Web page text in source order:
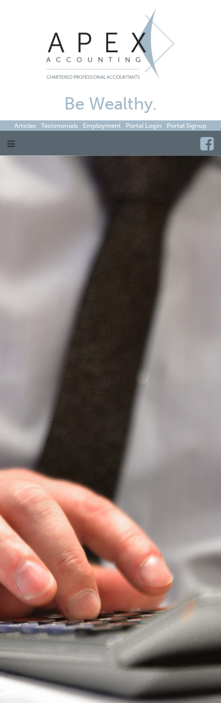
Be Wealthy.
Articles Testimonials Employment Portal Login Portal Signup